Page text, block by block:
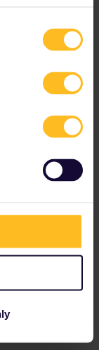
be shown.